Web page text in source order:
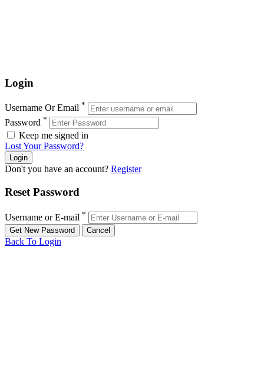
Login
Username Or Email *
Password *
Keep me signed in
Lost Your Password?
Don't you have an account? Register
Reset Password
Username or E-mail *
Back To Login